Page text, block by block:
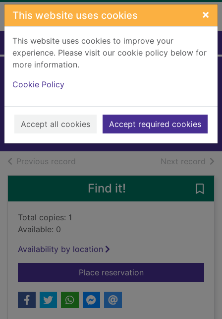
Skip to main content
This website uses cookies ×
This website uses cookies to improve your
experience. Please visit our cookie policy below for
more information.
Cookie Policy
Accept all cookies Accept required cookies
Home Full display
Sampson, Freya
2025
Large Print
Previous record Next record of
Find it!
Total copies: 1
Available: 0
Availability by location
Place reservationfor Nosy